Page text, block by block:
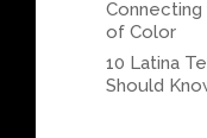
of Color
10 Latina
Should